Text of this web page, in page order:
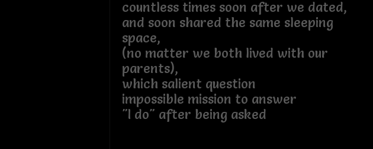
countless times soon after we dated,
and soon shared the same sleeping
space,
(no matter we both lived with our
parents),
which salient question
impossible mission to answer
"I do" after being asked